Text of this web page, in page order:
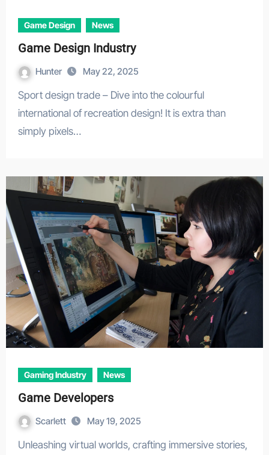
Game Design News
Game Design Industry
Hunter May 22, 2025
Sport design trade – Dive into the colourful
international of recreation design! It is extra than
simply pixels…
Gaming Industry News
Game Developers
Scarlett May 19, 2025
Unleashing virtual worlds, crafting immersive stories,